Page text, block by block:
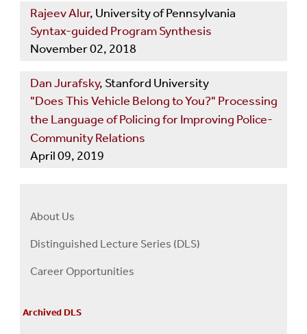
Rajeev Alur, University of Pennsylvania
Syntax-guided Program Synthesis
November 02, 2018
Dan Jurafsky, Stanford University
"Does This Vehicle Belong to You?" Processing
the Language of Policing for Improving Police-
Community Relations
April 09, 2019
Right
About
Us
About Us
Distinguished Lecture Series (DLS)
Career Opportunities
Archived DLS